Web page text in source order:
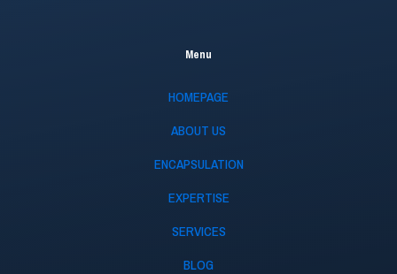
Menu
HOMEPAGE
ABOUT US
ENCAPSULATION
EXPERTISE
SERVICES
BLOG